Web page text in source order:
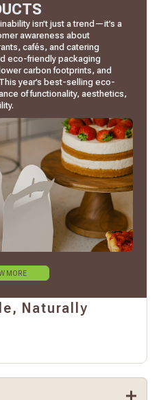
isn’t just a trend—it’s a
awareness about
cafés, and catering
eco-friendly packaging
carbon footprints, and
year’s best-selling eco-
of functionality, aesthetics,
MORE
Naturally